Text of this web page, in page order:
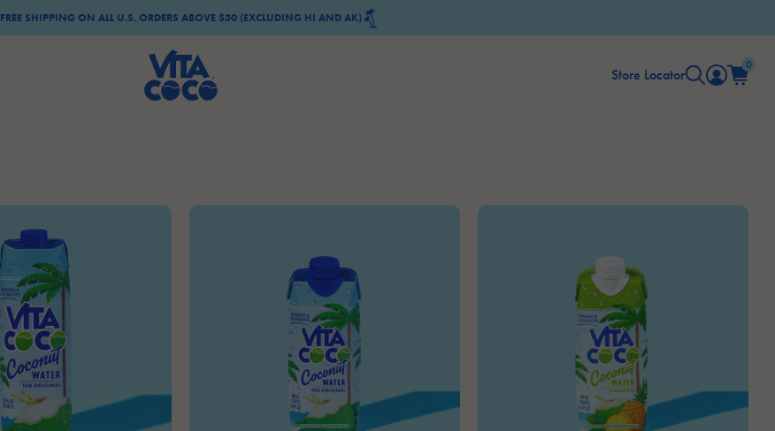
FREE SHIPPING ON ALL U.S. ORDERS ABOVE $30 (EXCLUDING HI AND AK)
Store Locator
0